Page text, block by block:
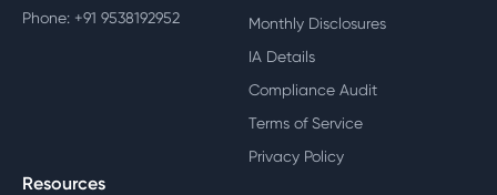
Phone: +91 9538192952
Monthly Disclosures
IA Details
Compliance Audit
Terms of Service
Privacy Policy
Resources